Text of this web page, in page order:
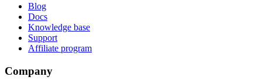
Blog
Docs
Knowledge base
Support
Affiliate program
Company